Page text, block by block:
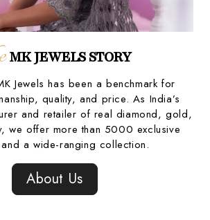
MK JEWELS STORY
Jewels has been a benchmark for
quality, and price. As India’s
and retailer of real diamond, gold,
we offer more than 5000 exclusive
a wide-ranging collection.
About Us